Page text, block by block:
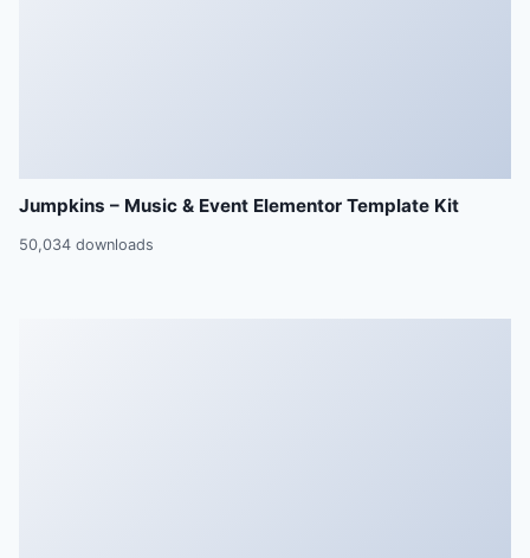
Jumpkins – Music & Event Elementor Template Kit
50,034 downloads